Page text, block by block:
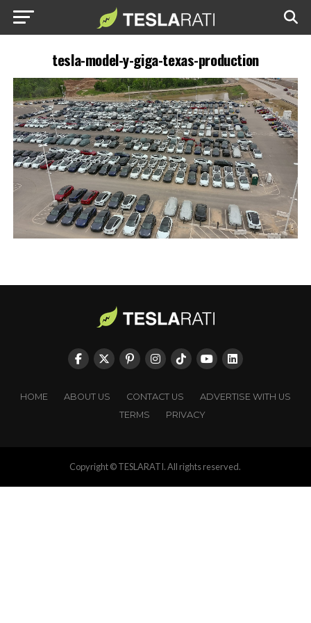
tesla-model-y-giga-texas-production
HOME ABOUT US CONTACT US
ADVERTISE WITH US
TERMS
PRIVACY
Copyright © TESLARATI. All rights reserved.